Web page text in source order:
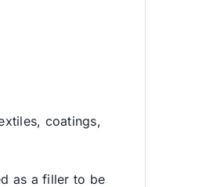
coatings,
as a filler to be